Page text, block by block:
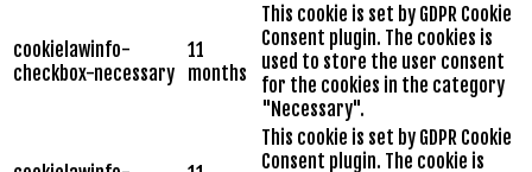
cookielawinfo-
checkbox-necessary
11
months
This cookie is set by GDPR Cookie
Consent plugin. The cookies is
used to store the user consent
for the cookies in the category
"Necessary".
This cookie is set by GDPR Cookie
Consent plugin. The cookie is